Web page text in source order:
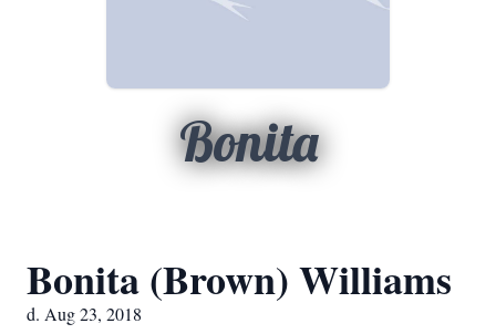
Bonita
Bonita (Brown) Williams
d. Aug 23, 2018